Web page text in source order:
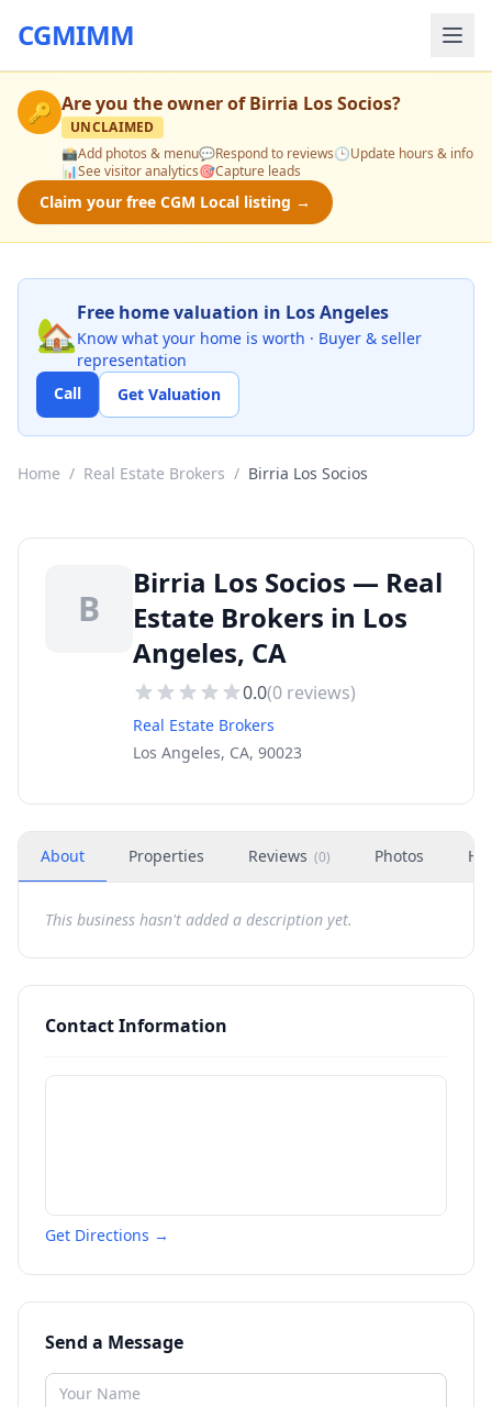
CGMIMM
🔑 Are you the owner ofBirria Los Socios?
UNCLAIMED
📸Add photos & menu💬Respond to reviews🕒Update hours & info
📊See visitor analytics🎯Capture leads
Claim your free CGM Local listing →
🏡Free home valuation in Los Angeles
Know what your home is worth · Buyer & seller
representation
Call
Get Valuation
Home / Real Estate Brokers / Birria Los Socios
B
Birria Los Socios — Real
Estate Brokers in Los
Angeles, CA
0.0(0 reviews)
Real Estate Brokers
Los Angeles, CA, 90023
About Properties Reviews (0) Photos
This business hasn't added a description yet.
Contact Information
Get Directions →
Send a Message